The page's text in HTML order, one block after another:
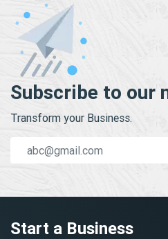
Subscribe to our
Transform your Business.
Start a Business